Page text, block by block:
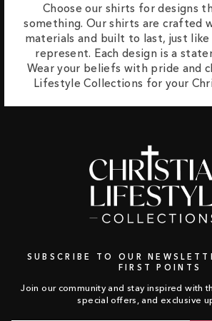
Choose our shirts for designs
something. Our shirts are crafted
materials and built to last, just
represent. Each design is a
Wear your beliefs with pride and
Lifestyle Collections for your
SUBSCRIBE TO OUR
FIRST POINTS
Join our community and stay inspired with
special offers, and exclusive